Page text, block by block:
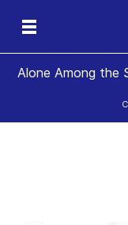
Alone Among the